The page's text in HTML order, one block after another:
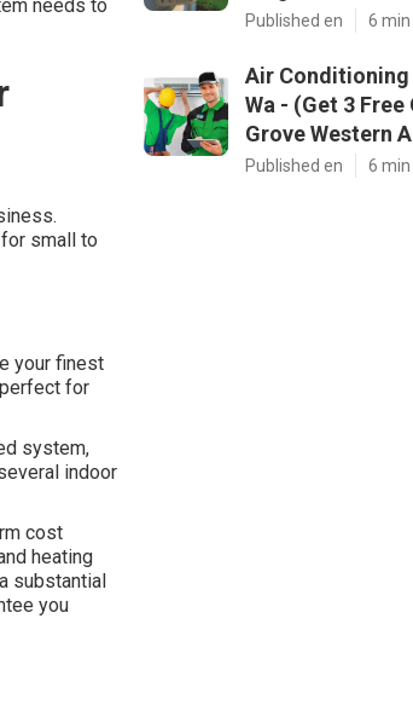
needs to
small to
your finest
for
system,
indoor
cost
heating
substantial
you
Published en 6 min
Air Conditioning
Wa - (Get 3
Grove Western
Published en 6 min